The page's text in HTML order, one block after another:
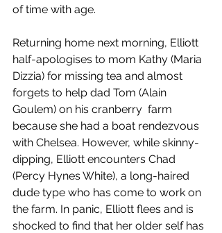
of time with age.
Returning home next morning, Elliott
half-apologises to mom Kathy (Maria
Dizzia) for missing tea and almost
forgets to help dad Tom (Alain
Goulem) on his cranberry  farm
because she had a boat rendezvous
with Chelsea. However, while skinny-
dipping, Elliott encounters Chad
(Percy Hynes White), a long-haired
dude type who has come to work on
the farm. In panic, Elliott flees and is
shocked to find that her older self has